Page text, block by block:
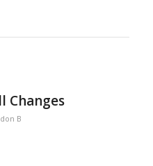
Changes
B